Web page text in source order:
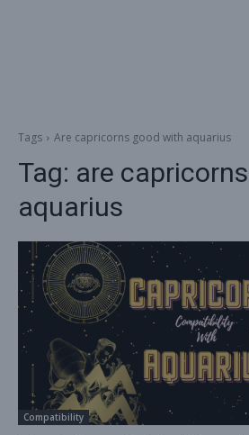
Tags Are capricorns good with aquarius
Tag: are
aquarius
Compatibility